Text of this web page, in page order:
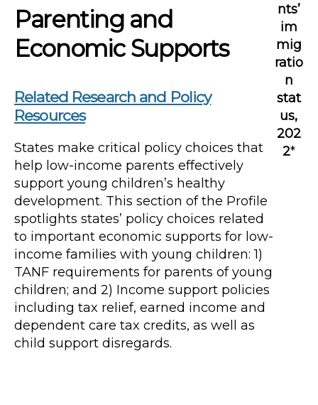
Parenting and
Economic Supports
Related Research and Policy
Resources
States make critical policy choices that
help low-income parents effectively
support young children’s healthy
development. This section of the Profile
spotlights states’ policy choices related
to important economic supports for low-
income families with young children: 1)
TANF requirements for parents of young
children; and 2) Income support policies
including tax relief, earned income and
dependent care tax credits, as well as
child support disregards.
nts’
im
mig
ratio
n
stat
us,
202
2*